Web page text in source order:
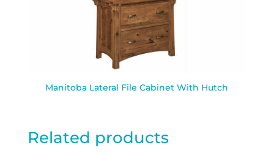
Manitoba Lateral File Cabinet With Hutch
Related products